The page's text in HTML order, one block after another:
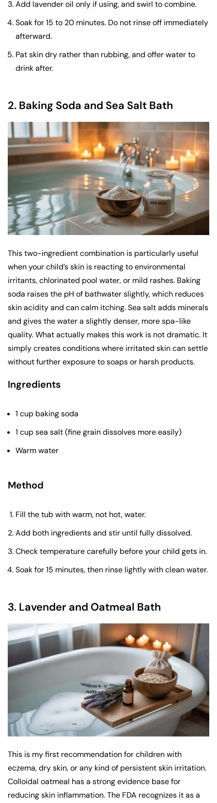
Add lavender oil only if using, and swirl to combine.
Soak for 15 to 20 minutes. Do not rinse off immediately
afterward.
Pat skin dry rather than rubbing, and offer water to
drink after.
2. Baking Soda and Sea Salt Bath
This two-ingredient combination is particularly useful
when your child’s skin is reacting to environmental
irritants, chlorinated pool water, or mild rashes. Baking
soda raises the pH of bathwater slightly, which reduces
skin acidity and can calm itching. Sea salt adds minerals
and gives the water a slightly denser, more spa-like
quality. What actually makes this work is not dramatic. It
simply creates conditions where irritated skin can settle
without further exposure to soaps or harsh products.
Ingredients
1 cup baking soda
1 cup sea salt (fine grain dissolves more easily)
Warm water
Method
Fill the tub with warm, not hot, water.
Add both ingredients and stir until fully dissolved.
Check temperature carefully before your child gets in.
Soak for 15 minutes, then rinse lightly with clean water.
3. Lavender and Oatmeal Bath
This is my first recommendation for children with
eczema, dry skin, or any kind of persistent skin irritation.
Colloidal oatmeal has a strong evidence base for
reducing skin inflammation. The FDA recognizes it as a